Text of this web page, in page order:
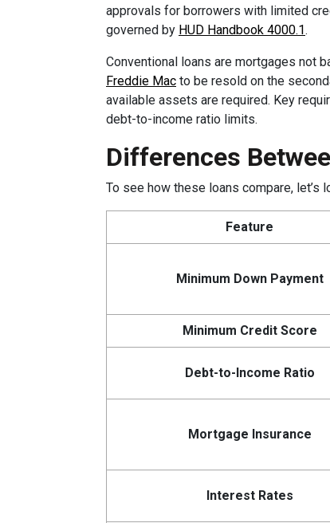
approvals for borrowers with limited
governed by HUD Handbook 4000.1.
Conventional loans are mortgages not
Freddie Mac to be resold on the
available assets are required. Key
debt-to-income ratio limits.
Differences
To see how these loans compare,
Feature
Minimum Down Payment
Minimum Credit Score
Debt-to-Income Ratio
Mortgage Insurance
Interest Rates